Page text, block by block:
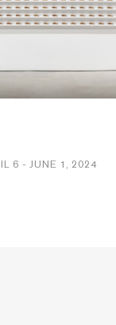
6 - JUNE 1, 2024